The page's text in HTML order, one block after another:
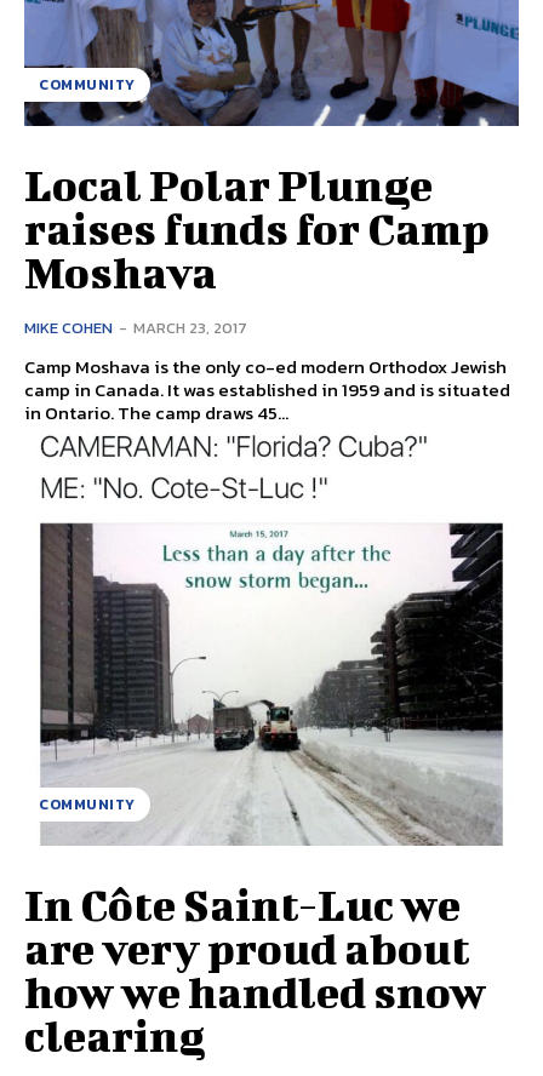
COMMUNITY
Local Polar Plunge
raises funds for Camp
Moshava
MIKE COHEN - MARCH 23, 2017
Camp Moshava is the only co-ed modern Orthodox Jewish
camp in Canada. It was established in 1959 and is situated
in Ontario. The camp draws 45...
COMMUNITY
In Côte Saint-Luc we
are very proud about
how we handled snow
clearing